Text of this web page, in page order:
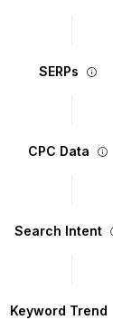
SERPs
CPC Data
Search Intent
Keyword Trend